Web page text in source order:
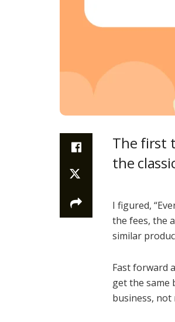
The first
the
I figured,
the fees, the
similar
Fast forward
get the same
business, not